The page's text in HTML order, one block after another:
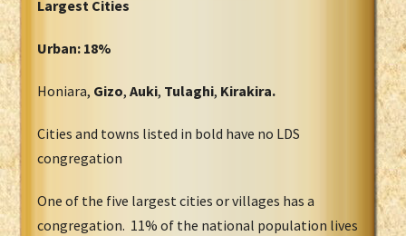
Largest Cities
Urban: 18%
Honiara, Gizo, Auki, Tulaghi, Kirakira.
Cities and towns listed in bold have no LDS
congregation
One of the five largest cities or villages has a
congregation. 11% of the national population lives